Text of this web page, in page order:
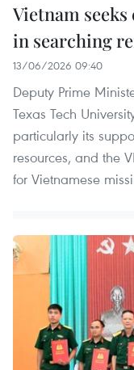
Vietnam
in searching
13/06/2026 09:40
Deputy Prime
Texas Tech
particularly its
resources, and the
for Vietnamese